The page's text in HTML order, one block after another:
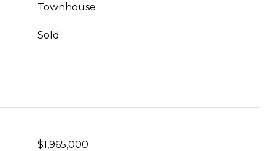
Townhouse
Sold
$1,965,000